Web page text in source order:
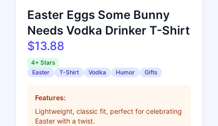
Easter Eggs Some Bunny
Needs Vodka Drinker T-Shirt
$13.88
4+ Stars
Easter
T-Shirt Vodka Humor Gifts
Features:
Lightweight, classic fit, perfect for celebrating
Easter with a twist.